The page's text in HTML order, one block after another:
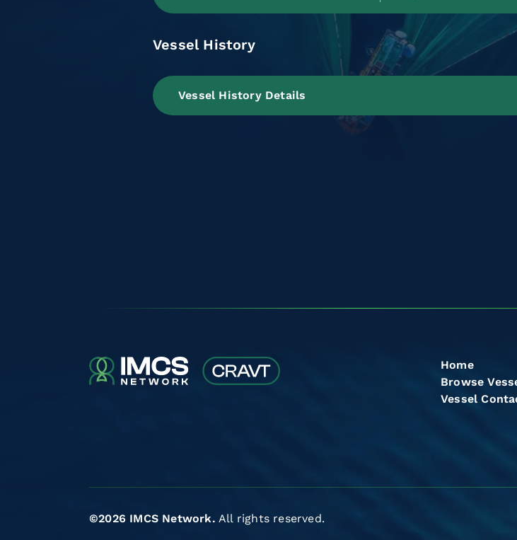
Vessel History
Vessel History Details
Home
Browse
Vessel
©2026 IMCS Network. All rights reserved.